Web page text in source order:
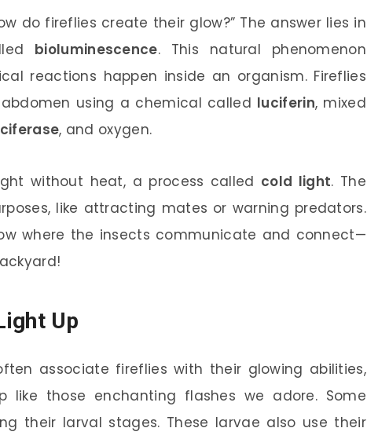
do fireflies create their glow?” The answer lies in
bioluminescence. This natural phenomenon
reactions happen inside an organism. Fireflies
using a chemical called luciferin, mixed
, and oxygen.
without heat, a process called cold light. The
like attracting mates or warning predators.
where the insects communicate and connect—
Up
associate fireflies with their glowing abilities,
like those enchanting flashes we adore. Some
their larval stages. These larvae also use their